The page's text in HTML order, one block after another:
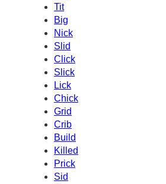
Tit
Big
Nick
Slid
Click
Slick
Lick
Chick
Grid
Crib
Build
Killed
Prick
Sid